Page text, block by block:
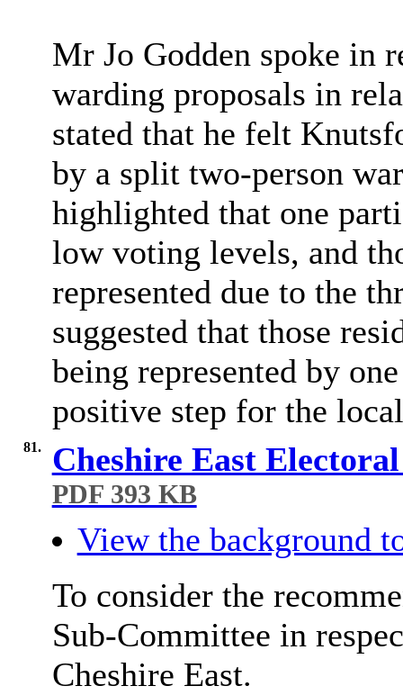
Mr Jo Godden spoke in
warding proposals in
stated that he felt
by a split two-person
highlighted that one
low voting levels, and
represented due to the
suggested that those
being represented by
positive step for the
81. Cheshire East
PDF 393 KB
View the background
To consider the
Sub-Committee in
Cheshire East.